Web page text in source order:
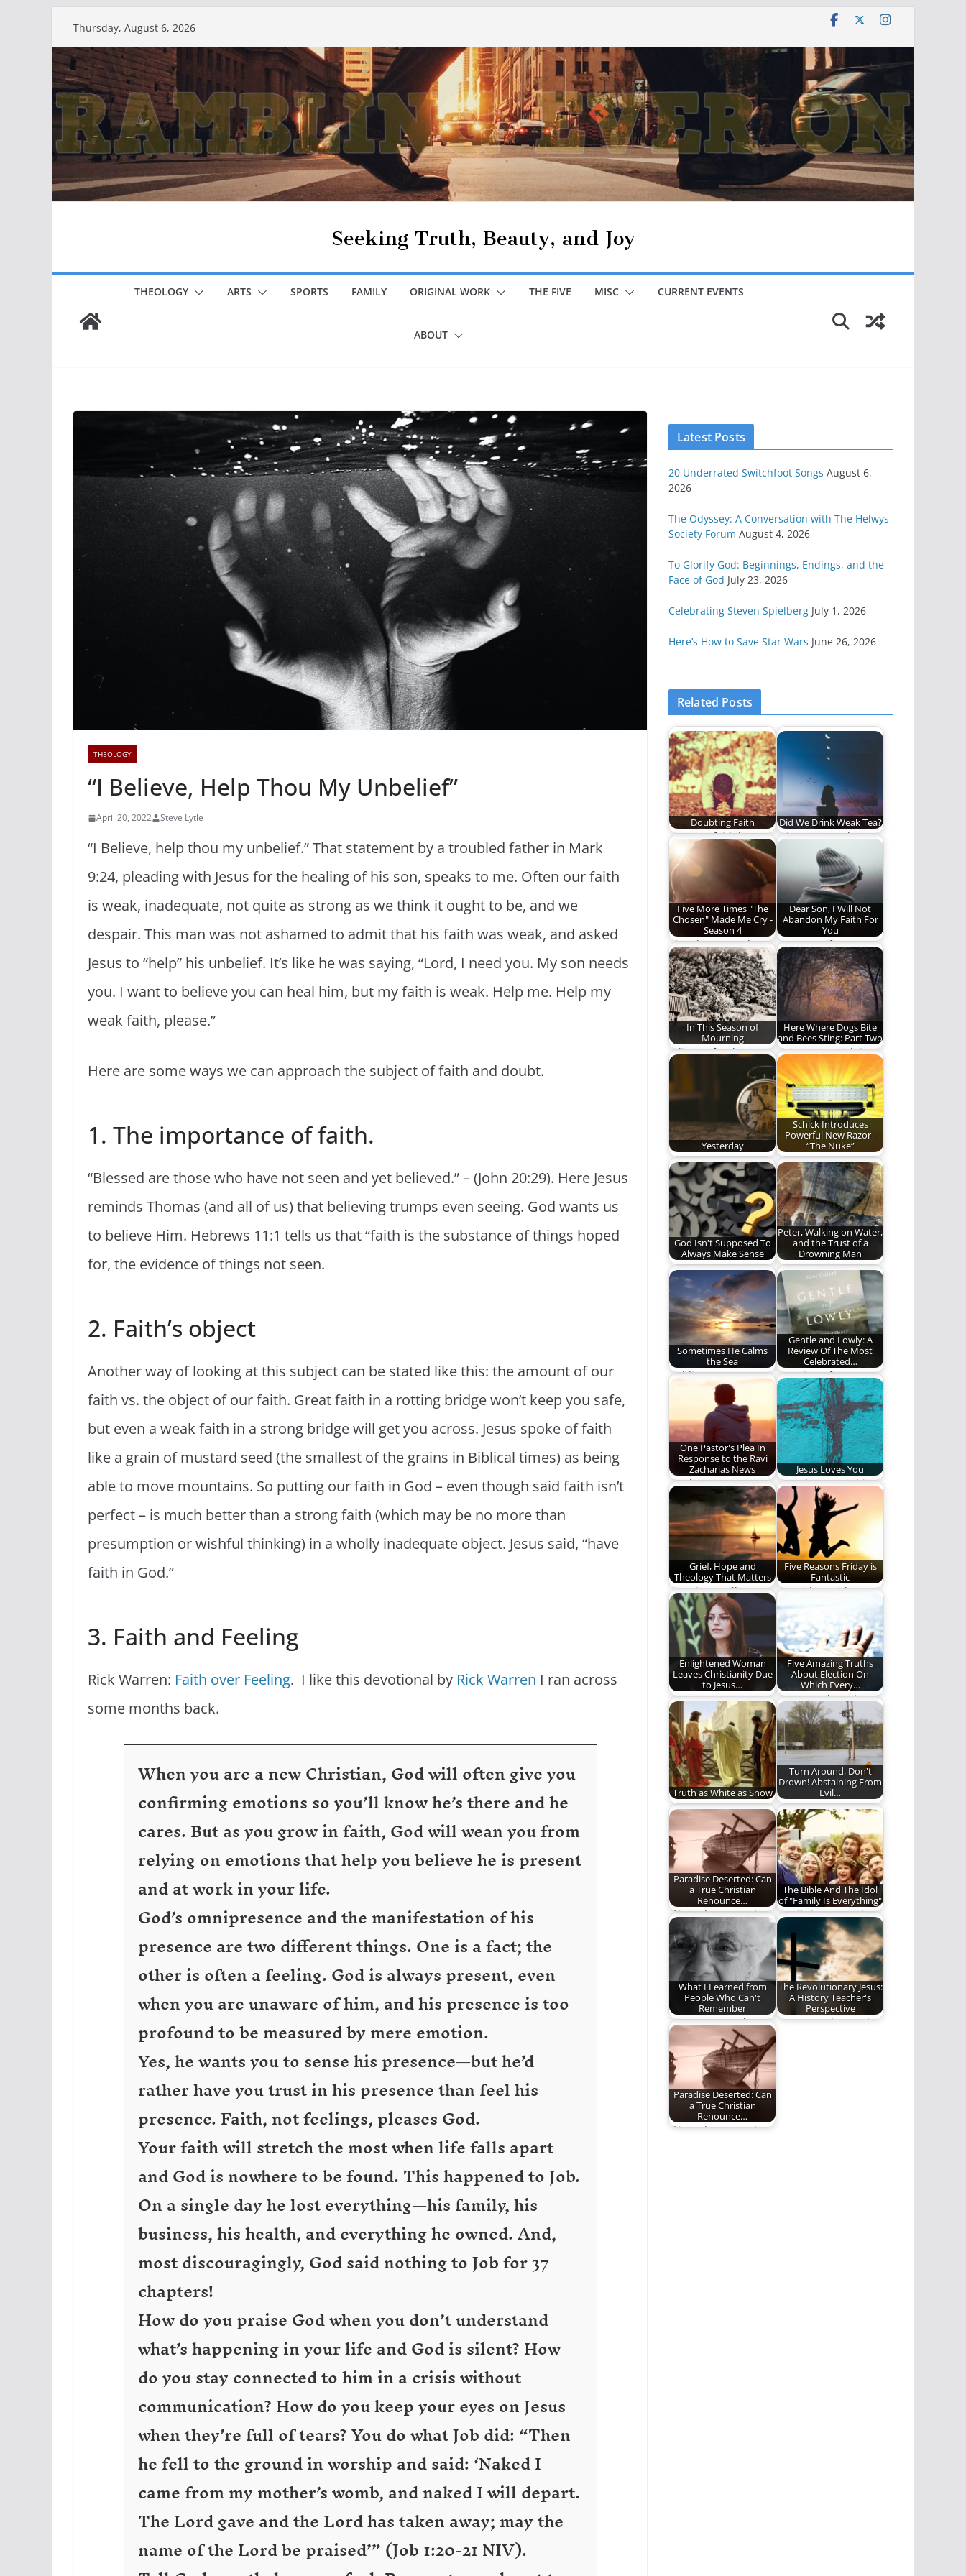
content
Thursday, August 6, 2026
Seeking Truth, Beauty, and Joy
THEOLOGY ARTS SPORTS FAMILY ORIGINAL WORK THE FIVE MISC CURRENT EVENTS
ABOUT
THEOLOGY
“I Believe, Help Thou My Unbelief”
April 20, 2022 Steve Lytle
“I Believe, help thou my unbelief.” That statement by a troubled father in Mark
9:24, pleading with Jesus for the healing of his son, speaks to me. Often our faith
is weak, inadequate, not quite as strong as we think it ought to be, and we
despair. This man was not ashamed to admit that his faith was weak, and asked
Jesus to “help” his unbelief. It’s like he was saying, “Lord, I need you. My son needs
you. I want to believe you can heal him, but my faith is weak. Help me. Help my
weak faith, please.”
Here are some ways we can approach the subject of faith and doubt.
1. The importance of faith.
“Blessed are those who have not seen and yet believed.” – (John 20:29). Here Jesus
reminds Thomas (and all of us) that believing trumps even seeing. God wants us
to believe Him. Hebrews 11:1 tells us that “faith is the substance of things hoped
for, the evidence of things not seen.
2. Faith’s object
Another way of looking at this subject can be stated like this: the amount of our
faith vs. the object of our faith. Great faith in a rotting bridge won’t keep you safe,
but even a weak faith in a strong bridge will get you across. Jesus spoke of faith
like a grain of mustard seed (the smallest of the grains in Biblical times) as being
able to move mountains. So putting our faith in God – even though said faith isn’t
perfect – is much better than a strong faith (which may be no more than
presumption or wishful thinking) in a wholly inadequate object. Jesus said, “have
faith in God.”
3. Faith and Feeling
Rick Warren: Faith over Feeling. I like this devotional by Rick Warren I ran across
some months back.
When you are a new Christian, God will often give you
confirming emotions so you’ll know he’s there and he
cares. But as you grow in faith, God will wean you from
relying on emotions that help you believe he is present
and at work in your life.
God’s omnipresence and the manifestation of his
presence are two different things. One is a fact; the
other is often a feeling. God is always present, even
when you are unaware of him, and his presence is too
profound to be measured by mere emotion.
Yes, he wants you to sense his presence—but he’d
rather have you trust in his presence than feel his
presence. Faith, not feelings, pleases God.
Your faith will stretch the most when life falls apart
and God is nowhere to be found. This happened to Job.
On a single day he lost everything—his family, his
business, his health, and everything he owned. And,
most discouragingly, God said nothing to Job for 37
chapters!
How do you praise God when you don’t understand
what’s happening in your life and God is silent? How
do you stay connected to him in a crisis without
communication? How do you keep your eyes on Jesus
when they’re full of tears? You do what Job did: “Then
he fell to the ground in worship and said: ‘Naked I
came from my mother’s womb, and naked I will depart.
The Lord gave and the Lord has taken away; may the
name of the Lord be praised’” (Job 1:20-21 NIV).
Latest Posts
20 Underrated Switchfoot Songs August 6,
2026
The Odyssey: A Conversation with The Helwys
Society Forum August 4, 2026
To Glorify God: Beginnings, Endings, and the
Face of God July 23, 2026
Celebrating Steven Spielberg July 1, 2026
Here’s How to Save Star Wars June 26, 2026
Related Posts
Doubting Faith
Does my faith have
any room for doubts?
Did We Drink Weak Tea?
It is so easy to be
deceived by
eloquence,
passionate…
Five More Times "The
Chosen" Made Me Cry -
Season 4
The Chosen made me
cry again. What's
new!
Dear Son, I Will Not
Abandon My Faith For
You
Dear son, if you turn
away from Christ, we
cannot…
In This Season of
Mourning
A liturgy for those
Here Where Dogs Bite
and Bees Sting: Part Two
Living Your Faith in A
World of Imperfection
and Suffering.…
Yesterday
God's faithfulness at
all times: yesterday,
today, forever.
Schick Introduces
Powerful New Razor -
“The Nuke”
The razor wars are
over.
God Isn't Supposed To
Always Make Sense
God doesn't always
makes sense, even to
Christians, and we…
Peter, Walking on Water,
and the Trust of a
Drowning Man
A few thoughts about
Peter, drowning, and
trust. (884 words)
Sometimes He Calms
the Sea
Holding on to our
faith when God does
not calm…
Gentle and Lowly: A
Review Of The Most
Celebrated…
A Review of Dan
Ortlund's Gentle and
Lowly, A Book…
One Pastor's Plea In
Response to the Ravi
Zacharias News
Lead Us Not Into
Temptation
Jesus Loves You
Jesus loves you this I
know.
Grief, Hope and
Theology That Matters
Does it actually
matter what someone
believes about
heaven when…
Five Reasons Friday is
Fantastic
It's Friday, Friday!
Gotta get down on
Friday!
Enlightened Woman
Leaves Christianity Due
to Jesus…
One woman's quest
to a more robust and
inclusive faith.
Five Amazing Truths
About Election On
Which Every…
We were elected to
find common ground.
Truth as White as Snow
What is truth? A look
at truth through the
eyes…
Turn Around, Don't
Drown! Abstaining From
Evil…
Are we putting
ourselves in
situations where
sinning becomes
easier?
Paradise Deserted: Can
a True Christian
Renounce…
If it is about people’s
eternal destiny, then
it is…
The Bible And The Idol
of "Family Is Everything"
Family is extremely
important in the
Bible. Yet Jesus is…
What I Learned from
People Who Can't
Remember
May we remember
our Savior in an age
of forgetfulness.
The Revolutionary Jesus:
A History Teacher's
Perspective
We cannot know who
Paradise Deserted: Can
a True Christian
Renounce…
If it is about people’s